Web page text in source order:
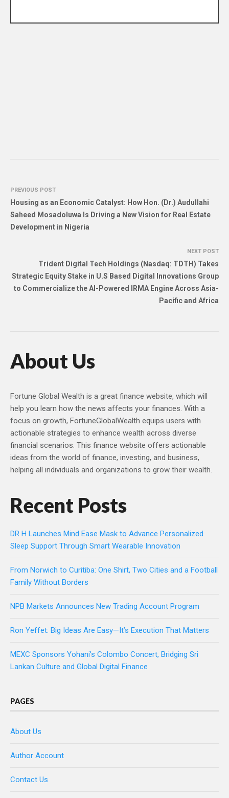
PREVIOUS POST
Housing as an Economic Catalyst: How Hon. (Dr.) Audullahi
Saheed Mosadoluwa Is Driving a New Vision for Real Estate
Development in Nigeria
NEXT POST
Trident Digital Tech Holdings (Nasdaq: TDTH) Takes
Strategic Equity Stake in U.S Based Digital Innovations Group
to Commercialize the AI-Powered IRMA Engine Across Asia-
Pacific and Africa
About Us
Fortune Global Wealth is a great finance website, which will
help you learn how the news affects your finances. With a
focus on growth, FortuneGlobalWealth equips users with
actionable strategies to enhance wealth across diverse
financial scenarios. This finance website offers actionable
ideas from the world of finance, investing, and business,
helping all individuals and organizations to grow their wealth.
Recent Posts
DR H Launches Mind Ease Mask to Advance Personalized
Sleep Support Through Smart Wearable Innovation
From Norwich to Curitiba: One Shirt, Two Cities and a Football
Family Without Borders
NPB Markets Announces New Trading Account Program
Ron Yeffet: Big Ideas Are Easy—It’s Execution That Matters
MEXC Sponsors Yohani’s Colombo Concert, Bridging Sri
Lankan Culture and Global Digital Finance
PAGES
About Us
Author Account
Contact Us